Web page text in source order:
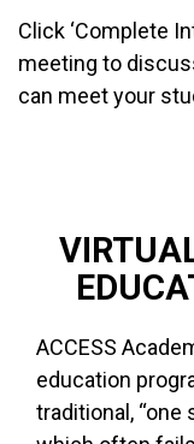
Click ‘Complete
meeting to
can meet your
ACCESS
education
traditional, “one